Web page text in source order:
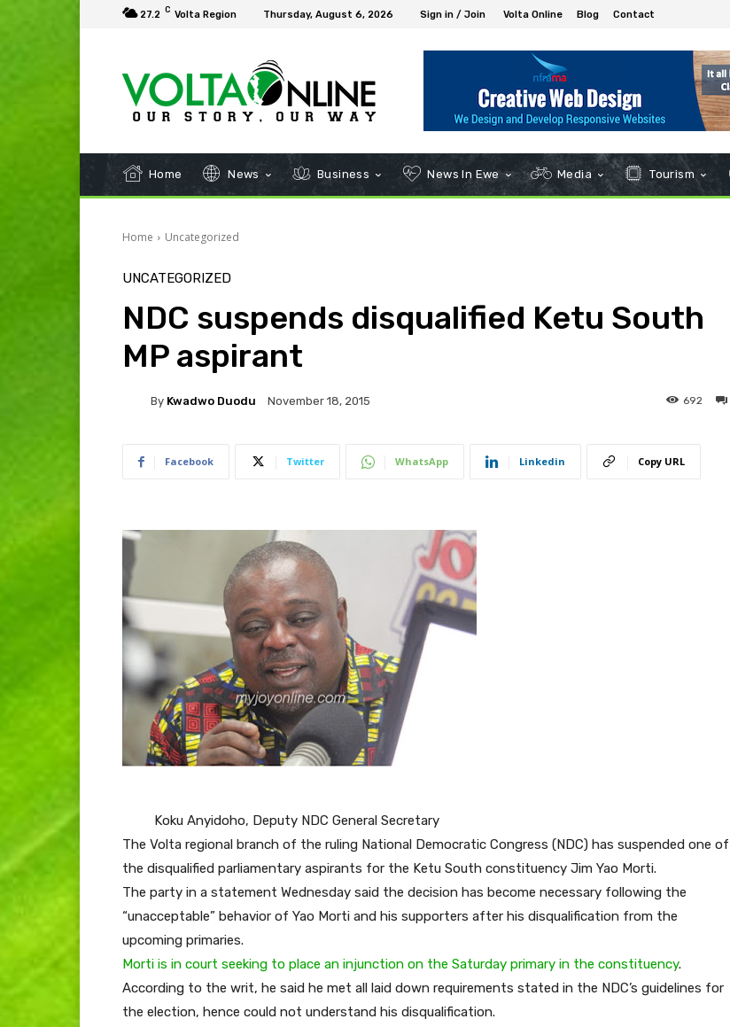
27.2 C Volta Region Thursday, August 6, 2026 Sign in / Join Volta Online Blog Contact
Home News Business News In Ewe Media Tourism
Home Uncategorized
UNCATEGORIZED
NDC suspends disqualified Ketu South
MP aspirant
By Kwadwo Duodu November 18, 2015 692
Facebook Twitter WhatsApp Linkedin Copy URL
Koku Anyidoho, Deputy NDC General Secretary
The Volta regional branch of the ruling National Democratic Congress (NDC) has suspended one of
the disqualified parliamentary aspirants for the Ketu South constituency Jim Yao Morti.
The party in a statement Wednesday said the decision has become necessary following the
“unacceptable” behavior of Yao Morti and his supporters after his disqualification from the
upcoming primaries.
Morti is in court seeking to place an injunction on the Saturday primary in the constituency.
According to the writ, he said he met all laid down requirements stated in the NDC’s guidelines for
the election, hence could not understand his disqualification.